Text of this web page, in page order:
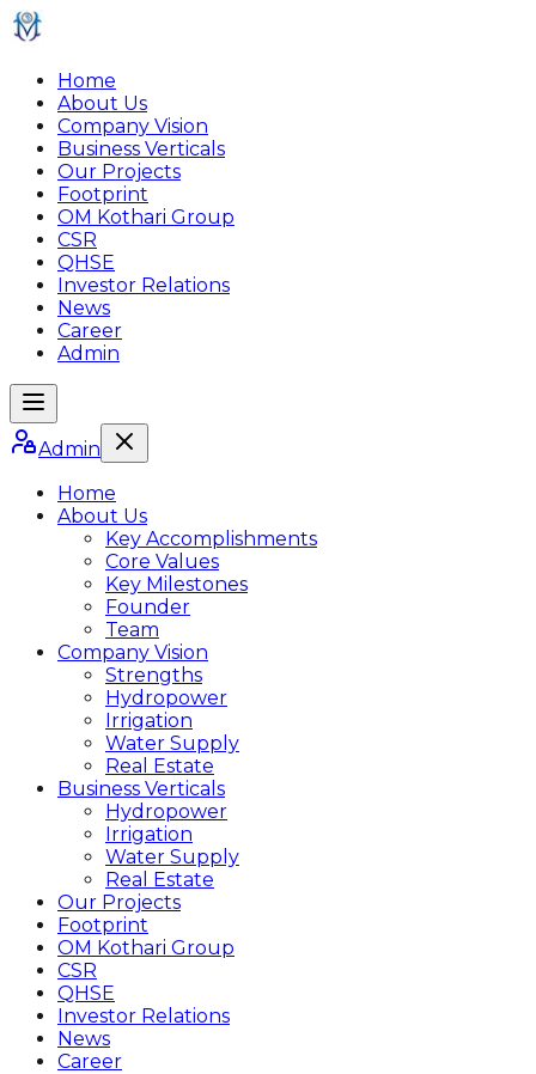
Home
About Us
Company Vision
Business Verticals
Our Projects
Footprint
OM Kothari Group
CSR
QHSE
Investor Relations
News
Career
Admin
Admin
Home
About Us
Key Accomplishments
Core Values
Key Milestones
Founder
Team
Company Vision
Strengths
Hydropower
Irrigation
Water Supply
Real Estate
Business Verticals
Hydropower
Irrigation
Water Supply
Real Estate
Our Projects
Footprint
OM Kothari Group
CSR
QHSE
Investor Relations
News
Career